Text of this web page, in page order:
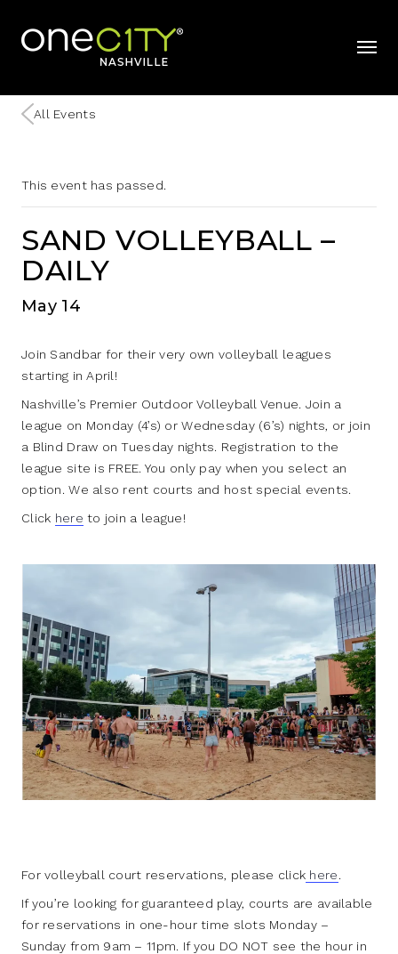
Home
All Events
This event has passed.
SAND VOLLEYBALL –
DAILY
May 14
Join Sandbar for their very own volleyball leagues
starting in April!
Nashville’s Premier Outdoor Volleyball Venue. Join a
league on Monday (4’s) or Wednesday (6’s) nights, or join
a Blind Draw on Tuesday nights. Registration to the
league site is FREE. You only pay when you select an
option. We also rent courts and host special events.
Click here to join a league!
For volleyball court reservations, please click here.
If you’re looking for guaranteed play, courts are available
for reservations in one-hour time slots Monday –
Sunday from 9am – 11pm. If you DO NOT see the hour in